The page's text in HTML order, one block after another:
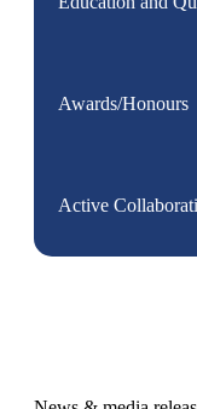
Awards/Honours
Active